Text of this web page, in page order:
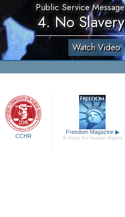
Public Service Message
4. No Slavery
Watch Video
CCHR
Freedom Magazine ▶
A Voice for Human Rights